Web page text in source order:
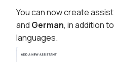
You can now create
and German, in addition
languages.